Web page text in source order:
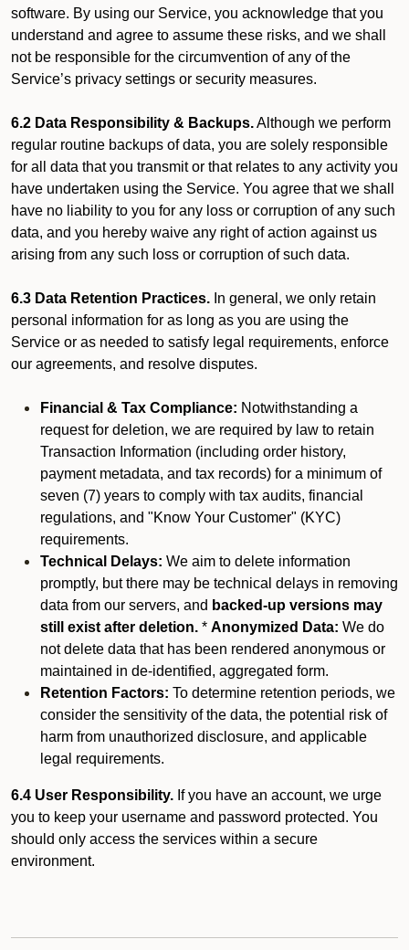
software. By using our Service, you acknowledge that you
understand and agree to assume these risks, and we shall
not be responsible for the circumvention of any of the
Service’s privacy settings or security measures.
6.2 Data Responsibility & Backups.Although we perform
regular routine backups of data, you are solely responsible
for all data that you transmit or that relates to any activity you
have undertaken using the Service. You agree that we shall
have no liability to you for any loss or corruption of any such
data, and you hereby waive any right of action against us
arising from any such loss or corruption of such data.
6.3 Data Retention Practices. In general, we only retain
personal information for as long as you are using the
Service or as needed to satisfy legal requirements, enforce
our agreements, and resolve disputes.
Financial & Tax Compliance: Notwithstanding a
request for deletion, we are required by law to retain
Transaction Information (including order history,
payment metadata, and tax records) for a minimum of
seven (7) years to comply with tax audits, financial
regulations, and "Know Your Customer" (KYC)
requirements.
Technical Delays: We aim to delete information
promptly, but there may be technical delays in removing
data from our servers, and backed-up versions may
still exist after deletion. * Anonymized Data: We do
not delete data that has been rendered anonymous or
maintained in de-identified, aggregated form.
Retention Factors: To determine retention periods, we
consider the sensitivity of the data, the potential risk of
harm from unauthorized disclosure, and applicable
legal requirements.
6.4 User Responsibility. If you have an account, we urge
you to keep your username and password protected. You
should only access the services within a secure
environment.